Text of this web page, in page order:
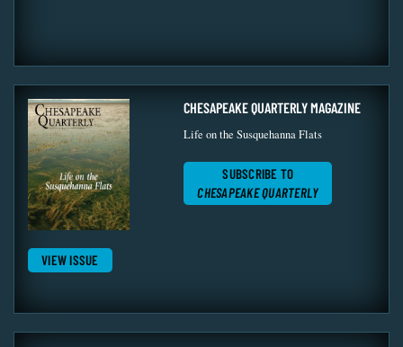
VIEW ISSUE
CHESAPEAKE QUARTERLY MAGAZINE
Life on the Susquehanna Flats
SUBSCRIBE TO
CHESAPEAKE QUARTERLY